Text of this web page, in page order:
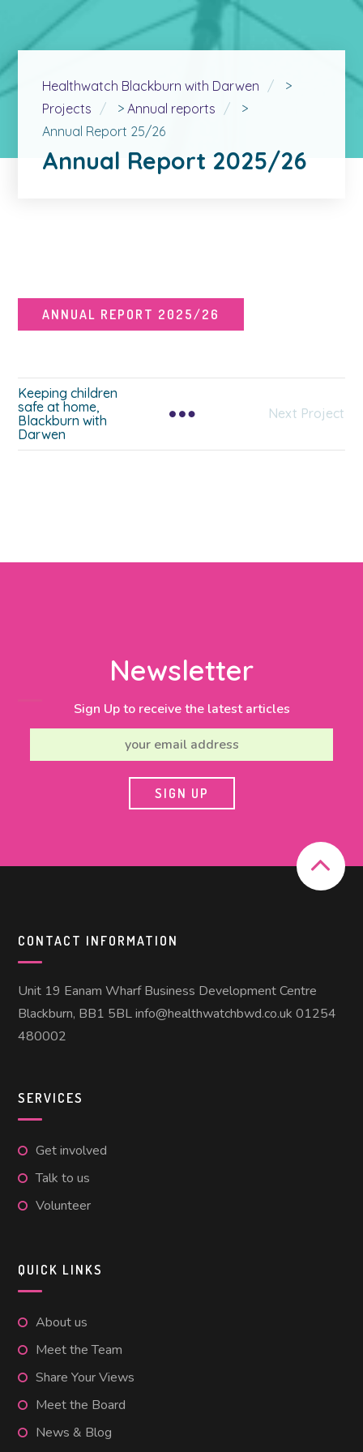
Healthwatch Blackburn with Darwen
>
Projects
>Annual reports
>
Annual Report 25/26
Annual Report 2025/26
ANNUAL REPORT 2025/26
Keeping children
safe at home,
Blackburn with
Darwen
Next Project
Newsletter
Sign Up to receive the latest articles
CONTACT INFORMATION
Unit 19 Eanam Wharf Business Development Centre
Blackburn, BB1 5BL info@healthwatchbwd.co.uk 01254
480002
SERVICES
Get involved
Talk to us
Volunteer
QUICK LINKS
About us
Meet the Team
Share Your Views
Meet the Board
News & Blog